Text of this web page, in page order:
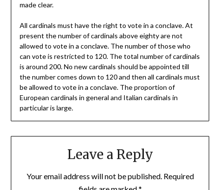
made clear.
All cardinals must have the right to vote in a conclave. At
present the number of cardinals above eighty are not
allowed to vote in a conclave. The number of those who
can vote is restricted to 120. The total number of cardinals
is around 200. No new cardinals should be appointed till
the number comes down to 120 and then all cardinals must
be allowed to vote in a conclave. The proportion of
European cardinals in general and Italian cardinals in
particular is large.
Leave a Reply
Your email address will not be published. Required